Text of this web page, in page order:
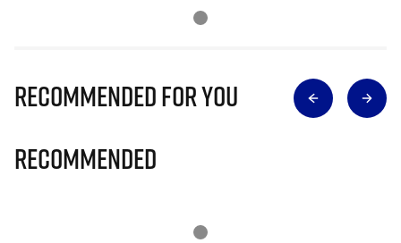
Recommended for you
Recommended